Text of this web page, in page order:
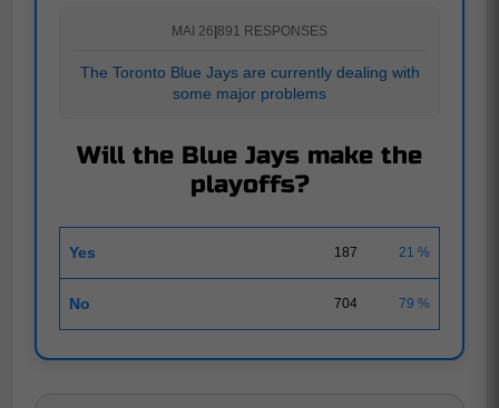
MAI 26|891 RESPONSES
The Toronto Blue Jays are currently dealing with
some major problems
Will the Blue Jays make the
playoffs?
Yes 187 21 %
No 704 79 %